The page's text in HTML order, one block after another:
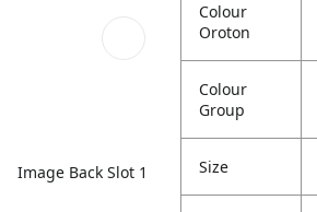
Image Back Slot 1
Colour
Oroton
Colour
Group
Size